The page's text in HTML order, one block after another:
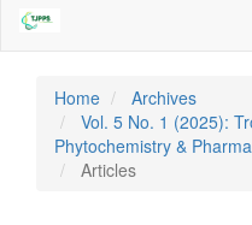
Content
Sidebar
Home
Archives
Vol. 5 No. 1 (2025):
Phytochemistry &
Articles